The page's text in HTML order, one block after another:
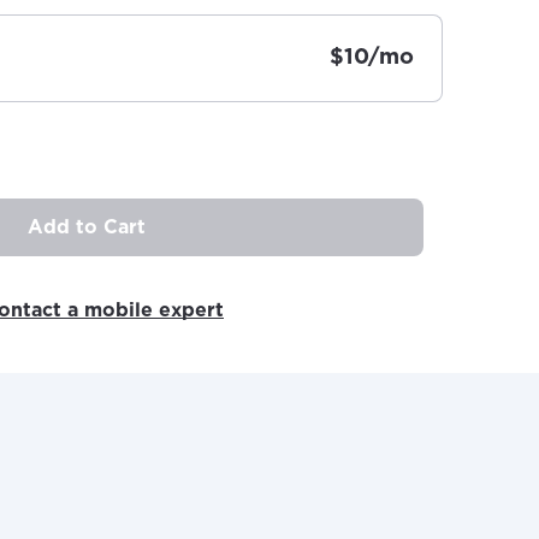
in your
$10/mo
Add to Cart
a mobile expert